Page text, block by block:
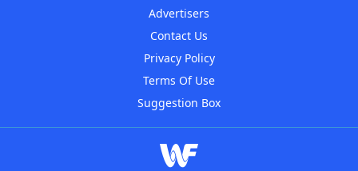
Advertisers
Contact Us
Privacy Policy
Terms Of Use
Suggestion Box